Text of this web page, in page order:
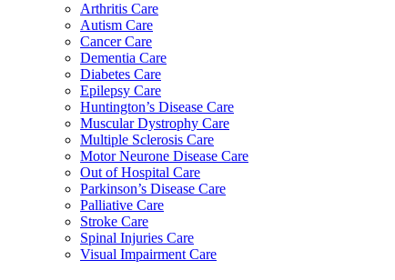
Arthritis Care
Autism Care
Cancer Care
Dementia Care
Diabetes Care
Epilepsy Care
Huntington’s Disease Care
Muscular Dystrophy Care
Multiple Sclerosis Care
Motor Neurone Disease Care
Out of Hospital Care
Parkinson’s Disease Care
Palliative Care
Stroke Care
Spinal Injuries Care
Visual Impairment Care